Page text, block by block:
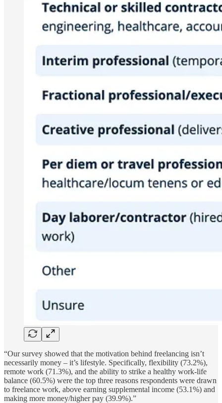
“Our survey showed that the motivation behind freelancing isn’t
necessarily money – it’s lifestyle. Specifically, flexibility (73.2%),
remote work (71.3%), and the ability to strike a healthy work-life
balance (60.5%) were the top three reasons respondents were drawn
to freelance work, above earning supplemental income (53.1%) and
making more money/higher pay (39.9%).”